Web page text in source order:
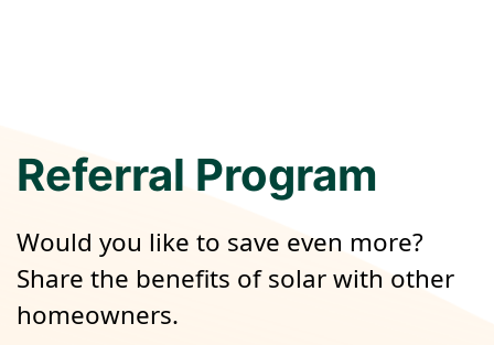
Referral Program
Would you like to save even more?
Share the benefits of solar with other
homeowners.